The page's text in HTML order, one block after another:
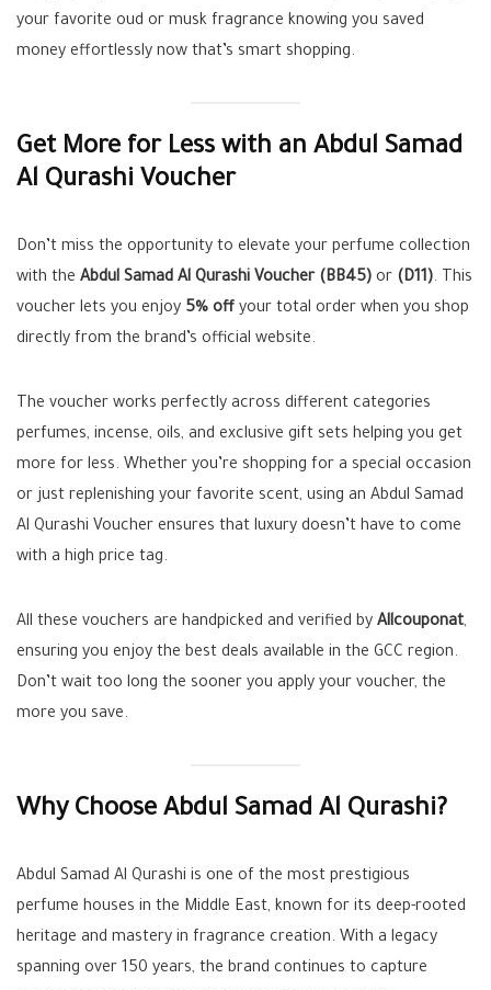
your favorite oud or musk fragrance knowing you saved
money effortlessly now that’s smart shopping.
Get More for Less with an Abdul Samad
Al Qurashi Voucher
Don’t miss the opportunity to elevate your perfume collection
with the Abdul Samad Al Qurashi Voucher (BB45) or (D11). This
voucher lets you enjoy 5% off your total order when you shop
directly from the brand’s official website.
The voucher works perfectly across different categories
perfumes, incense, oils, and exclusive gift sets helping you get
more for less. Whether you’re shopping for a special occasion
or just replenishing your favorite scent, using an Abdul Samad
Al Qurashi Voucher ensures that luxury doesn’t have to come
with a high price tag.
All these vouchers are handpicked and verified by Allcouponat,
ensuring you enjoy the best deals available in the GCC region.
Don’t wait too long the sooner you apply your voucher, the
more you save.
Why Choose Abdul Samad Al Qurashi?
Abdul Samad Al Qurashi is one of the most prestigious
perfume houses in the Middle East, known for its deep-rooted
heritage and mastery in fragrance creation. With a legacy
spanning over 150 years, the brand continues to capture